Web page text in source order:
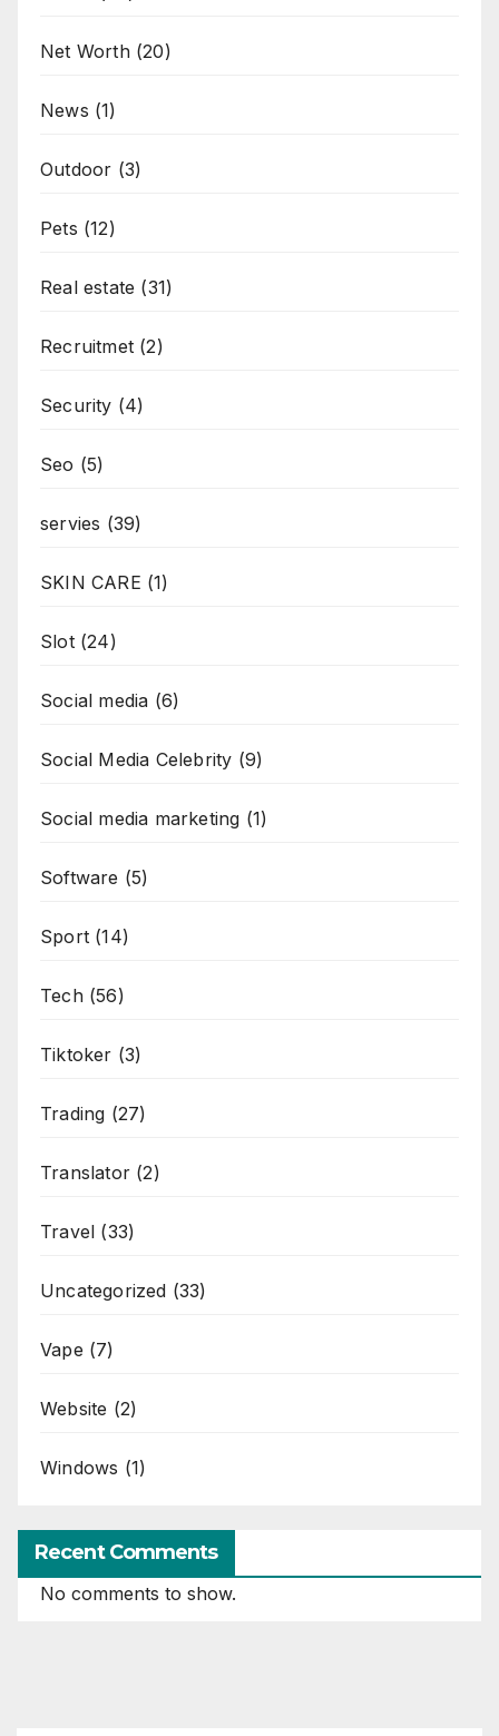
Net Worth(20)
News (1)
Outdoor (3)
Pets (12)
Real estate (31)
Recruitmet (2)
Security (4)
Seo (5)
servies (39)
SKIN CARE (1)
Slot(24)
Social media (6)
Social Media Celebrity (9)
Social media marketing (1)
Software (5)
Sport (14)
Tech(56)
Tiktoker (3)
Trading (27)
Translator (2)
Travel (33)
Uncategorized (33)
Vape (7)
Website (2)
Windows (1)
Recent Comments
No comments to show.